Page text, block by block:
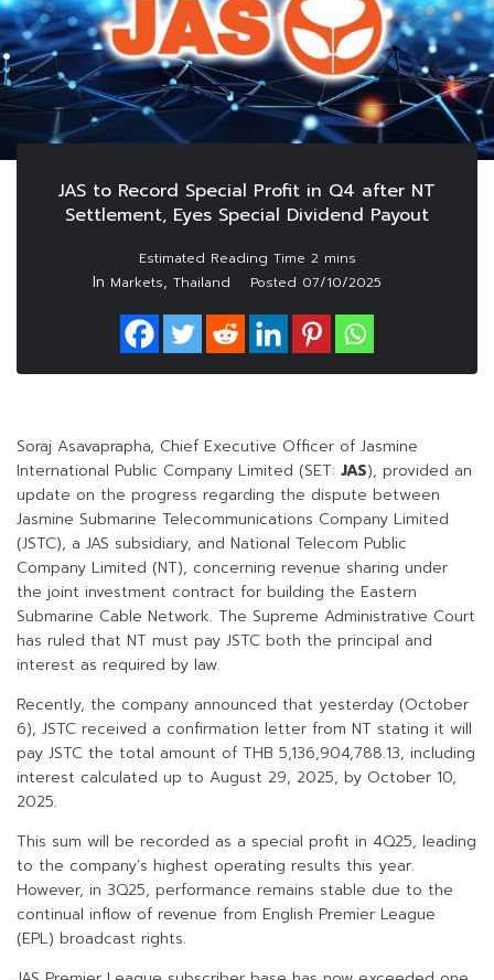
JAS to Record Special Profit in Q4 after NT
Settlement, Eyes Special Dividend Payout
In Markets, Thailand Posted 07/10/2025
Soraj Asavaprapha, Chief Executive Officer of Jasmine
International Public Company Limited (SET: JAS), provided an
update on the progress regarding the dispute between
Jasmine Submarine Telecommunications Company Limited
(JSTC), a JAS subsidiary, and National Telecom Public
Company Limited (NT), concerning revenue sharing under
the joint investment contract for building the Eastern
Submarine Cable Network. The Supreme Administrative Court
has ruled that NT must pay JSTC both the principal and
interest as required by law.
Recently, the company announced that yesterday (October
6), JSTC received a confirmation letter from NT stating it will
pay JSTC the total amount of THB 5,136,904,788.13, including
interest calculated up to August 29, 2025, by October 10,
2025.
This sum will be recorded as a special profit in 4Q25, leading
to the company’s highest operating results this year.
However, in 3Q25, performance remains stable due to the
continual inflow of revenue from English Premier League
(EPL) broadcast rights.